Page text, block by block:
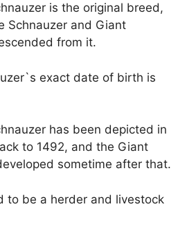
is the original breed,
Schnauzer and Giant
from it.
exact date of birth is
has been depicted in
to 1492, and the Giant
sometime after that.
to be a herder and livestock